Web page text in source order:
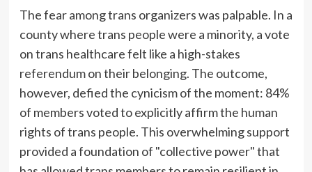
The fear among trans organizers was palpable. In a
county where trans people were a minority, a vote
on trans healthcare felt like a high-stakes
referendum on their belonging. The outcome,
however, defied the cynicism of the moment: 84%
of members voted to explicitly affirm the human
rights of trans people. This overwhelming support
provided a foundation of "collective power" that